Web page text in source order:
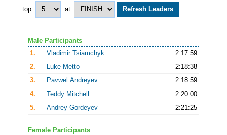
top at
Male Participants
1.
Vladimir Tsiamchyk
2:17:59
2.
Luke Metto
2:18:38
3.
Pavwel Andreyev
2:18:59
4.
Teddy Mitchell
2:20:00
5.
Andrey Gordeyev 2:21:25
Female Participants